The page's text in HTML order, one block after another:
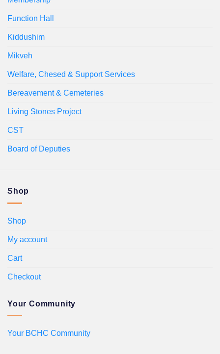
Function Hall
Kiddushim
Mikveh
Welfare, Chesed & Support Services
Bereavement & Cemeteries
Living Stones Project
CST
Board of Deputies
Shop
Shop
My account
Cart
Checkout
Your Community
Your BCHC Community